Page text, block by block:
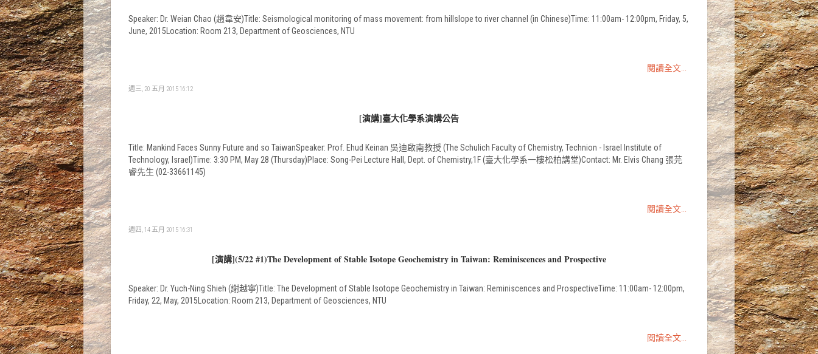
Speaker: Dr. Weian Chao (趙韋安)Title: Seismological monitoring of mass movement: from hillslope to river channel (in Chinese)Time: 11:00am- 12:00pm, Friday, 5,
June, 2015Location: Room 213, Department of Geosciences, NTU
閱讀全文...
週三, 20 五月 2015 16:12
[演講]臺大化學系演講公告
Title: Mankind Faces Sunny Future and so TaiwanSpeaker: Prof. Ehud Keinan 吳迪啟南教授 (The Schulich Faculty of Chemistry, Technion - Israel Institute of
Technology, Israel)Time: 3:30 PM, May 28 (Thursday)Place: Song-Pei Lecture Hall, Dept. of Chemistry,1F (臺大化學系一樓松柏講堂)Contact: Mr. Elvis Chang 張芫
睿先生 (02-33661145)
閱讀全文...
週四, 14 五月 2015 16:31
[演講](5/22 #1)The Development of Stable Isotope Geochemistry in Taiwan: Reminiscences and Prospective
Speaker: Dr. Yuch-Ning Shieh (謝越寧)Title: The Development of Stable Isotope Geochemistry in Taiwan: Reminiscences and ProspectiveTime: 11:00am- 12:00pm,
Friday, 22, May, 2015Location: Room 213, Department of Geosciences, NTU
閱讀全文...